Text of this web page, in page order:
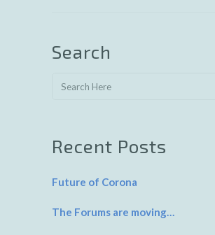
Search
Recent Posts
Future of Corona
The Forums are moving…